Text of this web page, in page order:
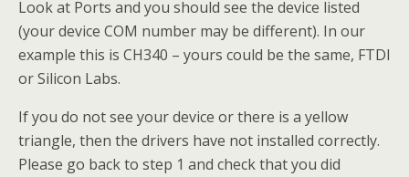
Look at Ports and you should see the device listed
(your device COM number may be different). In our
example this is CH340 – yours could be the same, FTDI
or Silicon Labs.
If you do not see your device or there is a yellow
triangle, then the drivers have not installed correctly.
Please go back to step 1 and check that you did